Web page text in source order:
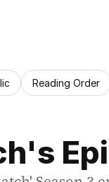
Reading Order